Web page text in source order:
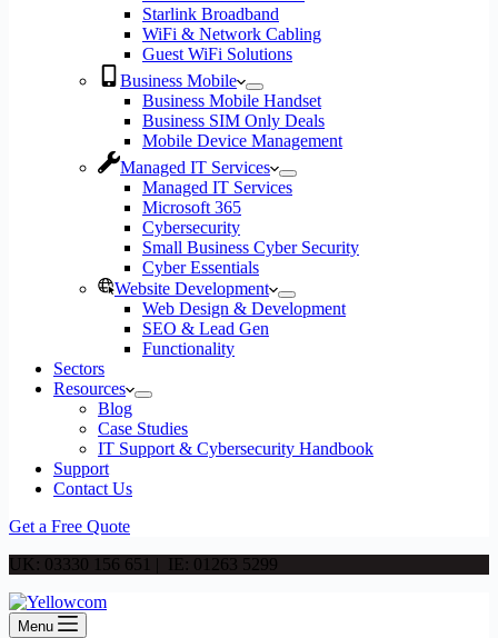
Starlink Broadband
WiFi & Network Cabling
Guest WiFi Solutions
Business Mobile
Business Mobile Handset
Business SIM Only Deals
Mobile Device Management
Managed IT Services
Managed IT Services
Microsoft 365
Cybersecurity
Small Business Cyber Security
Cyber Essentials
Website Development
Web Design & Development
SEO & Lead Gen
Functionality
Sectors
Resources
Blog
Case Studies
IT Support & Cybersecurity Handbook
Support
Contact Us
Get a Free Quote
UK: 03330 156 651 | IE: 01263 5299
Menu